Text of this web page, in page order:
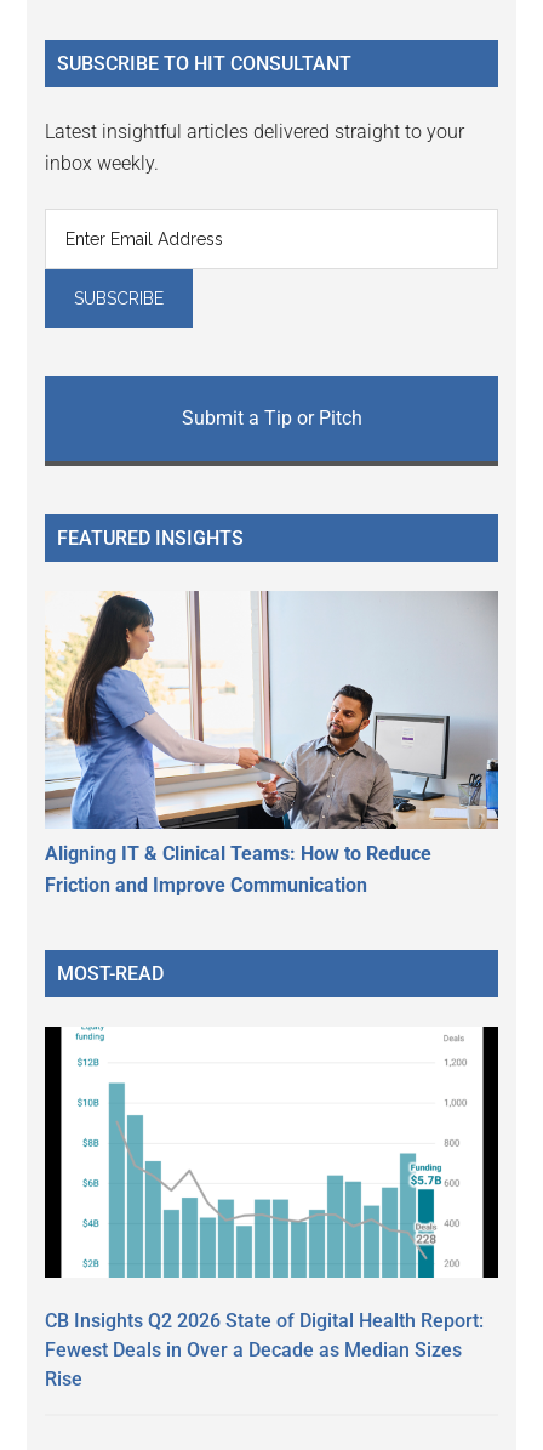
...
SUBSCRIBE TO HIT CONSULTANT
Latest insightful articles delivered straight to your
inbox weekly.
Submit a Tip or Pitch
FEATURED INSIGHTS
Aligning IT & Clinical Teams: How to Reduce
Friction and Improve Communication
MOST-READ
CB Insights Q2 2026 State of Digital Health Report:
Fewest Deals in Over a Decade as Median Sizes
Rise